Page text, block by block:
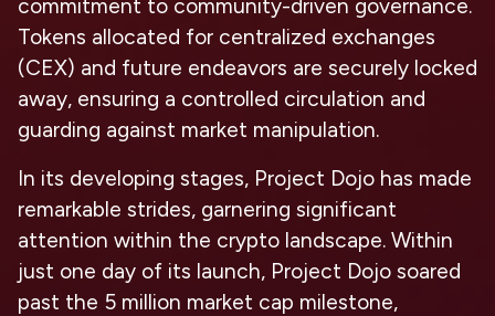
commitment to community-driven governance.
Tokens allocated for centralized exchanges
(CEX) and future endeavors are securely locked
away, ensuring a controlled circulation and
guarding against market manipulation.
In its developing stages, Project Dojo has made
remarkable strides, garnering significant
attention within the crypto landscape. Within
just one day of its launch, Project Dojo soared
past the 5 million market cap milestone,